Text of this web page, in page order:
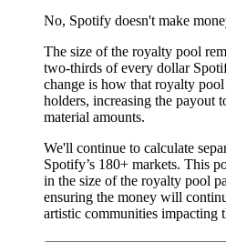
No, Spotify doesn't make
The size of the royalty pool
two-thirds of every dollar
change is how that royalty
holders, increasing the payout
material amounts.
We'll continue to calculate
Spotify’s 180+ markets. This
in the size of the royalty pool
ensuring the money will
artistic communities impacting